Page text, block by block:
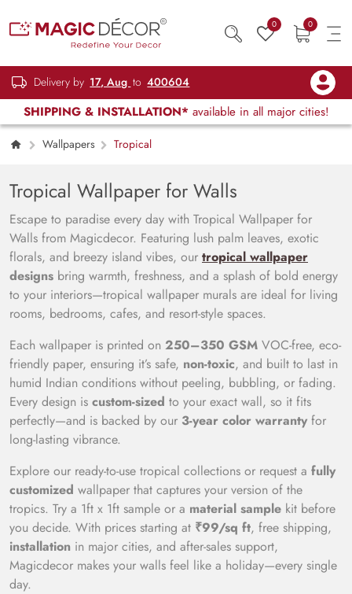
0 0
Delivery by 17, Aug to 400604
SHIPPING & INSTALLATION* available in all major cities!
Wallpapers Tropical
Tropical Wallpaper for Walls
Escape to paradise every day with Tropical Wallpaper for
Walls from Magicdecor. Featuring lush palm leaves, exotic
florals, and breezy island vibes, our tropical wallpaper
designs bring warmth, freshness, and a splash of bold energy
to your interiors—tropical wallpaper murals are ideal for living
rooms, bedrooms, cafes, and resort-style spaces.
Each wallpaper is printed on 250–350 GSM VOC-free, eco-
friendly paper, ensuring it’s safe, non-toxic, and built to last in
humid Indian conditions without peeling, bubbling, or fading.
Every design is custom-sized to your exact wall, so it fits
perfectly—and is backed by our 3-year color warranty for
long-lasting vibrance.
Explore our ready-to-use tropical collections or request a fully
customized wallpaper that captures your version of the
tropics. Try a 1ft x 1ft sample or a material sample kit before
you decide. With prices starting at ₹99/sq ft, free shipping,
installation in major cities, and after-sales support,
Magicdecor makes your walls feel like a holiday—every single
day.